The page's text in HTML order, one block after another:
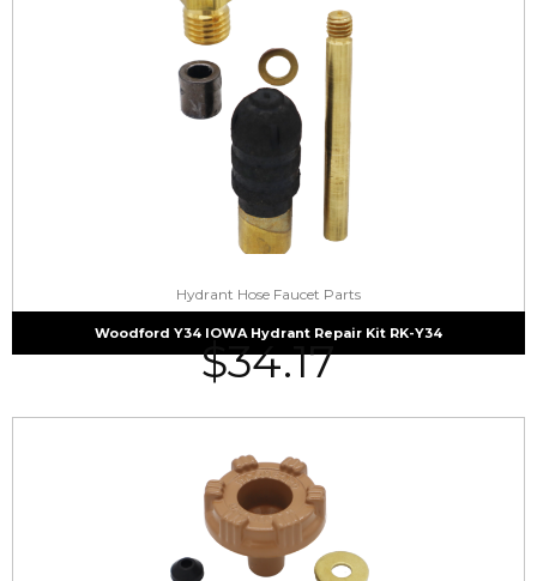
Hydrant Hose Faucet Parts
Woodford Y34 IOWA Hydrant Repair Kit RK-Y34
$34.17